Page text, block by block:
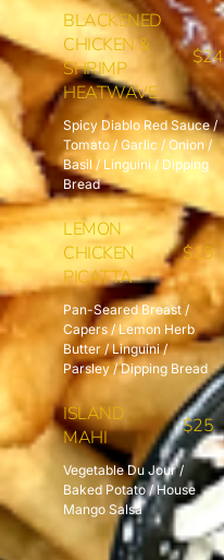
BLACKENED
CHICKEN &
SHRIMP
HEATWAVE
$24
Spicy Diablo Red Sauce /
Tomato / Garlic / Onion /
Basil / Linguini / Dipping
Bread
LEMON
CHICKEN
PICATTA
$19
Pan-Seared Breast /
Capers / Lemon Herb
Butter / Linguini /
Parsley / Dipping Bread
ISLAND
MAHI
$25
Vegetable Du Jour /
Baked Potato / House
Mango Salsa